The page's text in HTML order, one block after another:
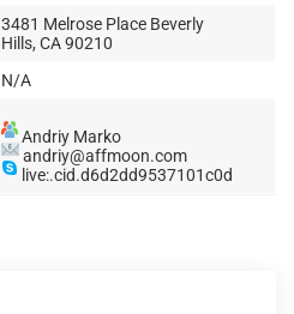
3481 Melrose Place Beverly
Hills, CA 90210
N/A
Andriy Marko
andriy@affmoon.com
live:.cid.d6d2dd9537101c0d